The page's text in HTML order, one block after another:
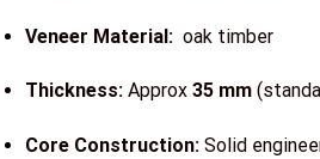
Veneer Material: oak timber
Thickness:Approx 35 mm
Core Construction:Solid